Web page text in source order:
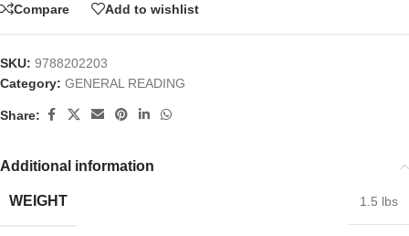
Compare Add to wishlist
SKU: 9788202203
Category: GENERAL READING
Share:
Additional information
WEIGHT 1.5 lbs